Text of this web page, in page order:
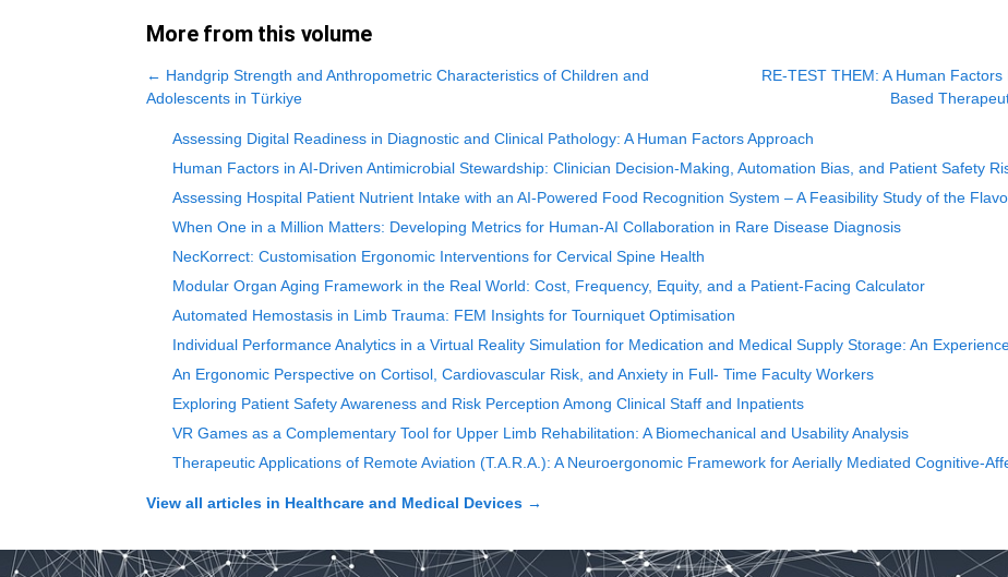
More from this volume
← Handgrip Strength and Anthropometric Characteristics of Children and
Adolescents in Türkiye
RE-TEST THEM: A Human
Based
Assessing Digital Readiness in Diagnostic and Clinical Pathology: A Human Factors Approach
Human Factors in AI-Driven Antimicrobial Stewardship: Clinician Decision-Making, Automation Bias, and Patient Safety
Assessing Hospital Patient Nutrient Intake with an AI-Powered Food Recognition System – A Feasibility Study of the
When One in a Million Matters: Developing Metrics for Human-AI Collaboration in Rare Disease Diagnosis
NecKorrect: Customisation Ergonomic Interventions for Cervical Spine Health
Modular Organ Aging Framework in the Real World: Cost, Frequency, Equity, and a Patient-Facing Calculator
Automated Hemostasis in Limb Trauma: FEM Insights for Tourniquet Optimisation
Individual Performance Analytics in a Virtual Reality Simulation for Medication and Medical Supply Storage: An
An Ergonomic Perspective on Cortisol, Cardiovascular Risk, and Anxiety in Full- Time Faculty Workers
Exploring Patient Safety Awareness and Risk Perception Among Clinical Staff and Inpatients
VR Games as a Complementary Tool for Upper Limb Rehabilitation: A Biomechanical and Usability Analysis
Therapeutic Applications of Remote Aviation (T.A.R.A.): A Neuroergonomic Framework for Aerially Mediated Cognitive-
View all articles in Healthcare and Medical Devices →